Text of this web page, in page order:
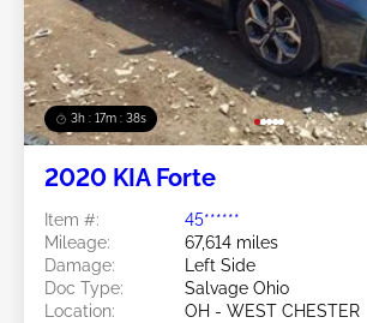
3h : 17m : 35s
2020 KIA Forte
Item #:
45******
Mileage:
67,614 miles
Damage:
Left Side
Doc Type:
Salvage Ohio
Location:
OH - WEST CHESTER